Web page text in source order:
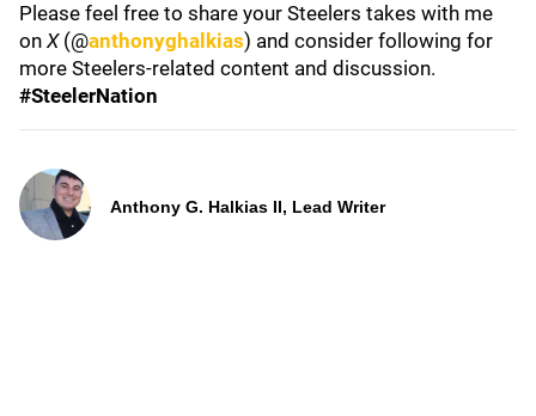
Please feel free to share your Steelers takes with me
on X(@anthonyghalkias) and consider following for
more Steelers-related content and discussion.
#SteelerNation
Anthony G. Halkias II, Lead Writer